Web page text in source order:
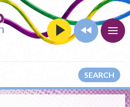
SEARCH